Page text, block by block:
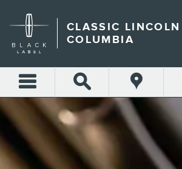
CLASSIC
CLASSIC
COLUMBIA